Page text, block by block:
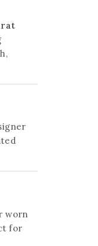
worn
for